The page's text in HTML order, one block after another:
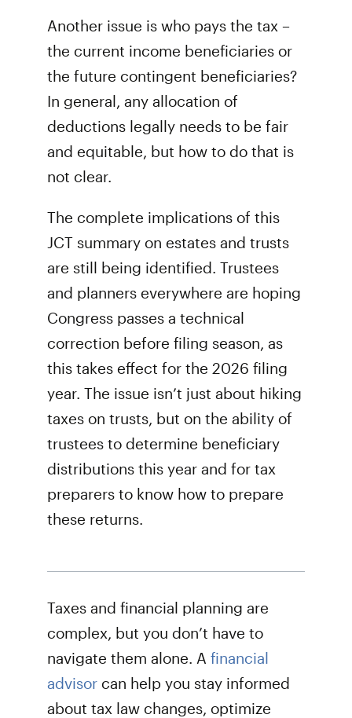
Another issue is who pays the tax –
the current income beneficiaries or
the future contingent beneficiaries?
In general, any allocation of
deductions legally needs to be fair
and equitable, but how to do that is
not clear.
The complete implications of this
JCT summary on estates and trusts
are still being identified. Trustees
and planners everywhere are hoping
Congress passes a technical
correction before filing season, as
this takes effect for the 2026 filing
year. The issue isn’t just about hiking
taxes on trusts, but on the ability of
trustees to determine beneficiary
distributions this year and for tax
preparers to know how to prepare
these returns.
Taxes and financial planning are
complex, but you don’t have to
navigate them alone. A financial
advisor can help you stay informed
about tax law changes, optimize